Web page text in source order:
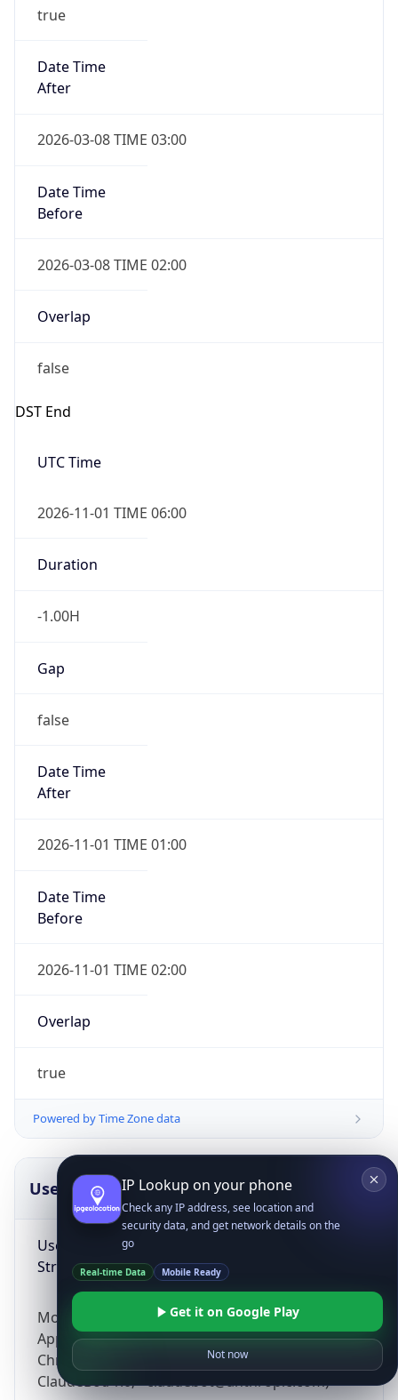
true
Date Time
After
2026-03-08 TIME 03:00
Date Time
Before
2026-03-08 TIME 02:00
Overlap
false
DST End
UTC Time
2026-11-01 TIME 06:00
Duration
-1.00H
Gap
false
Date Time
After
2026-11-01 TIME 01:00
Date Time
Before
2026-11-01 TIME 02:00
Overlap
true
Powered by Time Zone data
UserAgent Info
User Agent
String
Mozilla/5.0 (Linux; Android 14; Pixel 8)
AppleWebKit/537.36 (KHTML, like Gecko)
Chrome/131.0.0.0 Mobile Safari/537.36;
ClaudeBot/1.0; +claudebot@anthropic.com)
IP Lookup on your phone
Check any IP address, see location and
security data, and get network details on the
go
Real-time Data Mobile Ready
Get it on Google Play
Not now